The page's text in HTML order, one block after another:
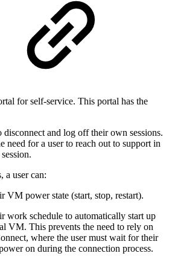
for self-service. This portal has the
and log off their own sessions.
need for a user to reach out to support in
a user can:
VM power state (start, stop, restart).
work schedule to automatically start up
VM. This prevents the need to rely on
where the user must wait for their
on during the connection process.